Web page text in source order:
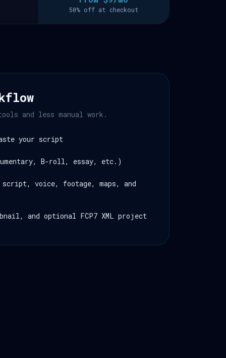
50% off at checkout
and less manual work.
your script
B-roll, essay, etc.)
voice, footage, maps, and
and optional FCP7 XML project